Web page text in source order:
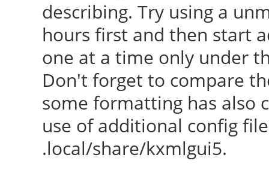
[ 23.507] Build
07:50:34AM
[ 23.507] xorg-
(For technical
http://
[ 23.507] Current
[ 23.507] Before
describing. Try using a
hours first and then start
one at a time only under
Don't forget to compare
some formatting has also
use of additional config
.local/share/kxmlgui5.